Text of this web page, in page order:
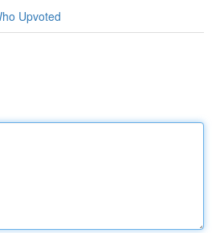
Upvoted